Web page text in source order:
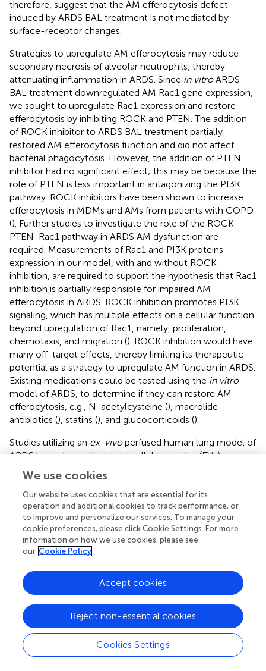
therefore, suggest that the AM efferocytosis defect
induced by ARDS BAL treatment is not mediated by
surface-receptor changes.
Strategies to upregulate AM efferocytosis may reduce
secondary necrosis of alveolar neutrophils, thereby
attenuating inflammation in ARDS. Since in vitroARDS
BAL treatment downregulated AM Rac1 gene expression,
we sought to upregulate Rac1 expression and restore
efferocytosis by inhibiting ROCK and PTEN. The addition
of ROCK inhibitor to ARDS BAL treatment partially
restored AM efferocytosis function and did not affect
bacterial phagocytosis. However, the addition of PTEN
inhibitor had no significant effect; this may be because the
role of PTEN is less important in antagonizing the PI3K
pathway. ROCK inhibitors have been shown to increase
efferocytosis in MDMs and AMs from patients with COPD
(). Further studies to investigate the role of the ROCK-
PTEN-Rac1 pathway in ARDS AM dysfunction are
required. Measurements of Rac1 and PI3K proteins
expression in our model, with and without ROCK
inhibition, are required to support the hypothesis that Rac1
inhibition is partially responsible for impaired AM
efferocytosis in ARDS. ROCK inhibition promotes PI3K
signaling, which has multiple effects on a cellular function
beyond upregulation of Rac1, namely, proliferation,
chemotaxis, and migration (). ROCK inhibition would have
many off-target effects, thereby limiting its therapeutic
potential as a strategy to upregulate AM function in ARDS.
Existing medications could be tested using the in vitro
model of ARDS, to determine if they can restore AM
efferocytosis, e.g., N-acetylcysteine (), macrolide
antibiotics (), statins (), and glucocorticoids ().
Studies utilizing an ex-vivoperfused human lung model of
ARDS have shown that extracellular vesicles (EVs) are
released following lung injury with
EVs subsequently mediated inflammatory lung injury
when administered to uninjured lungs (). Murine models of
LPS lung injury have shown that EV transfer of microRNA
cargo to AMs can increase inflammatory cytokine release
). Further analysis of ARDS BAL and studies utilizing our
vitromodel of ARDS are required to determine whether
EV transfer of microRNA to AMs may affect intracellular
pathways regulating efferocytosis ().
Our study had some limitations. Due to logistical
constraints, efferocytosis assays were undertaken with
heterologous neutrophils, as opposed to autologous
neutrophils, which would have more accurately reflected
the environment
in vivo. Although unaffected lung tissue
We use cookies
Our website uses cookies that are essential for its
operation and additional cookies to track performance, or
to improve and personalize our services. To manage your
cookie preferences, please click Cookie Settings. For more
information on how we use cookies, please see
our Cookie Policy
Cookies Settings
Reject non-essential cookies
Accept cookies